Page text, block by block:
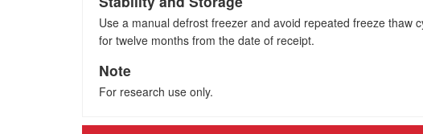
Use a manual defrost freezer and avoid repeated freeze thaw
for twelve months from the date of receipt.
Note
For research use only.